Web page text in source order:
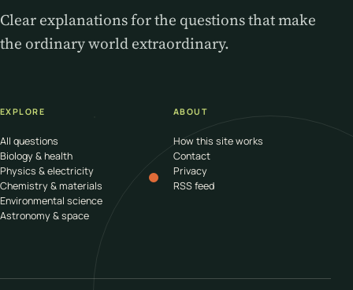
Clear explanations for the questions that make
the ordinary world extraordinary.
EXPLORE
All questions
Biology & health
Physics & electricity
Chemistry & materials
Environmental science
Astronomy & space
ABOUT
How this site works
Contact
Privacy
RSS feed